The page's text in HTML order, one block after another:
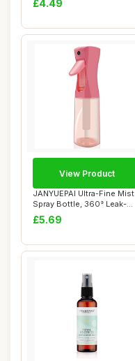
£4.49
JANYUEPAI Ultra-Fine Mist
Spray Bottle, 360° Leak-
Proof, Er...
£5.69
View Product